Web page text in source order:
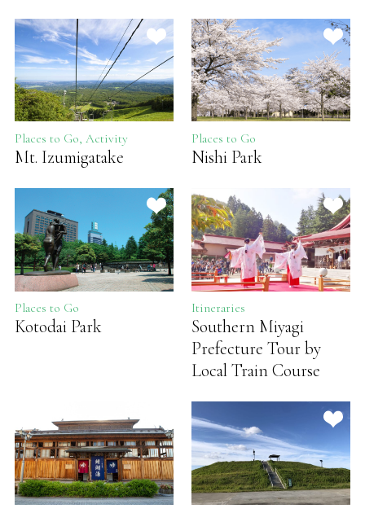
Places to Go, Activity
Mt. Izumigatake
Places to Go
Nishi Park
Places to Go
Kotodai Park
Itineraries
Southern Miyagi
Prefecture Tour by
Local Train Course